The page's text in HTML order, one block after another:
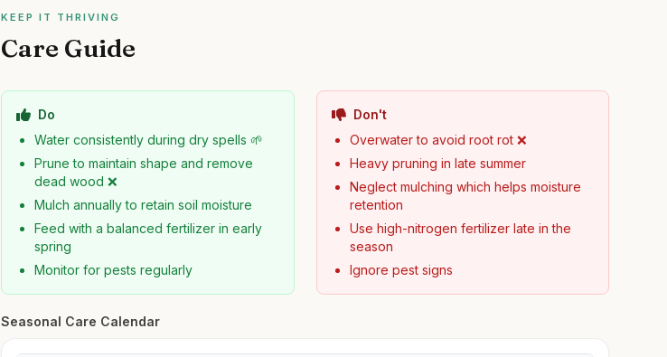
KEEP IT THRIVING
Care Guide
Do
Water consistently during dry spells 🌱
Prune to maintain shape and remove
dead wood ❌
Mulch annually to retain soil moisture
Feed with a balanced fertilizer in early
spring
Monitor for pests regularly
Don't
Overwater to avoid root rot ❌
Heavy pruning in late summer
Neglect mulching which helps moisture
retention
Use high-nitrogen fertilizer late in the
season
Ignore pest signs
Seasonal Care Calendar